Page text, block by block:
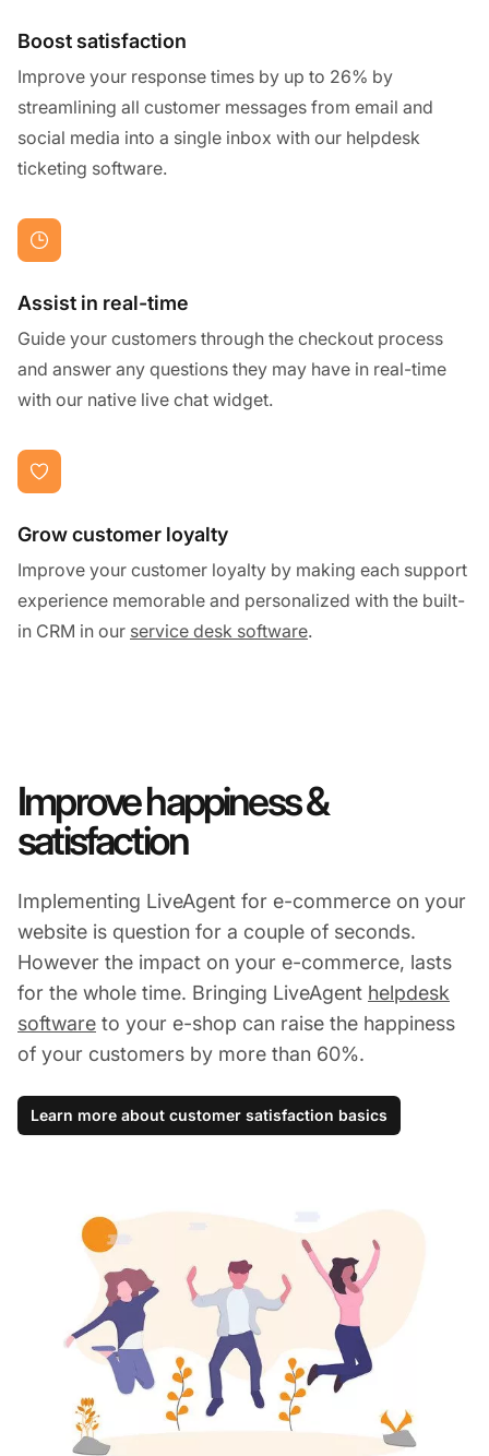
Boost satisfaction
Improve your response times by up to 26% by
streamlining all customer messages from email and
social media into a single inbox with our helpdesk
ticketing software.
Assist in real-time
Guide your customers through the checkout process
and answer any questions they may have in real-time
with our native live chat widget.
Grow customer loyalty
Improve your customer loyalty by making each support
experience memorable and personalized with the built-
in CRM in our service desk software.
Improve happiness &
satisfaction
Implementing LiveAgent for e-commerce on your
website is question for a couple of seconds.
However the impact on your e-commerce, lasts
for the whole time. Bringing LiveAgent helpdesk
software to your e-shop can raise the happiness
of your customers by more than 60%.
Learn more about customer satisfaction basics